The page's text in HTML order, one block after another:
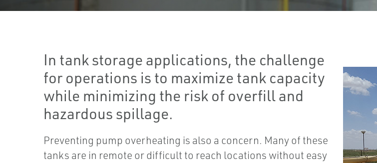
In tank storage applications, the challenge
for operations is to maximize tank capacity
while minimizing the risk of overfill and
hazardous spillage.
Preventing pump overheating is also a concern. Many of these
tanks are in remote or difficult to reach locations without easy